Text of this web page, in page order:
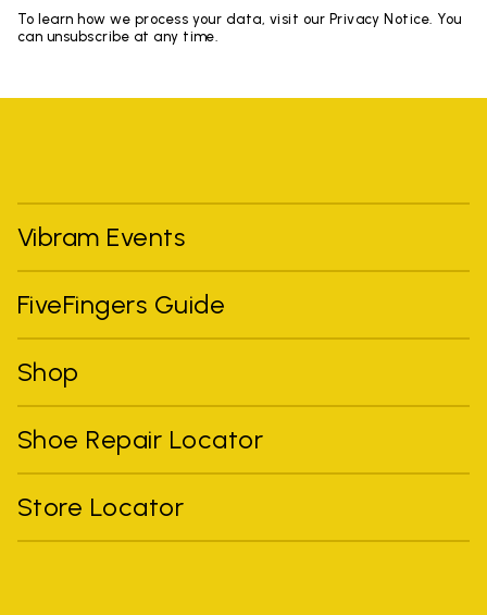
To learn how we process your data, visit our Privacy Notice. You
can unsubscribe at any time.
Vibram Events
FiveFingers Guide
Shop
Shoe Repair Locator
Store Locator